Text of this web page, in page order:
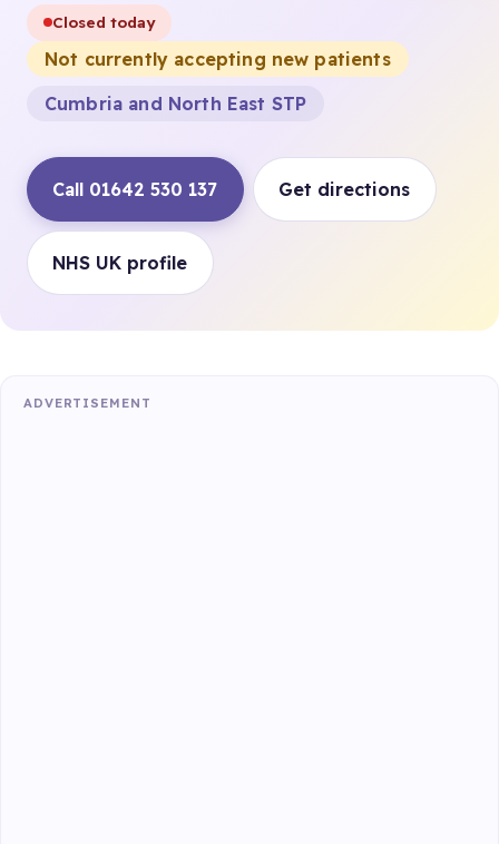
Closed today
Not currently accepting new patients
Cumbria and North East STP
Call 01642 530 137 Get directions
NHS UK profile
ADVERTISEMENT